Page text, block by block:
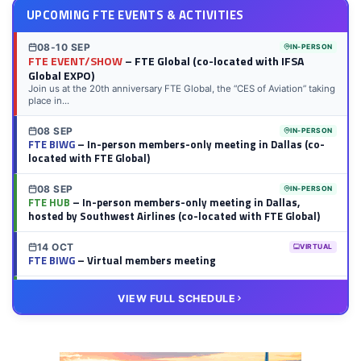
UPCOMING FTE EVENTS & ACTIVITIES
08-10 SEP IN-PERSON
FTE EVENT/SHOW– FTE Global (co-located with IFSA
Global EXPO)
Join us at the 20th anniversary FTE Global, the “CES of Aviation” taking
place in...
08 SEP IN-PERSON
FTE BIWG– In-person members-only meeting in Dallas (co-
located with FTE Global)
08 SEP IN-PERSON
FTE HUB – In-person members-only meeting in Dallas,
hosted by Southwest Airlines (co-located with FTE Global)
14 OCT VIRTUAL
FTE BIWG– Virtual members meeting
– Virtual members meeting
VIEW FULL SCHEDULE